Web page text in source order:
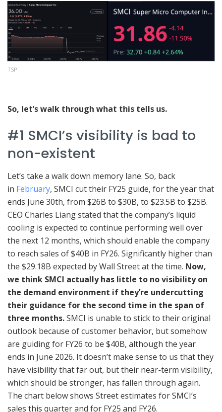
TSP
So, let’s walk through what this tells us.
#1 SMCI’s visibility is bad to
non-existent
Let’s take a walk down memory lane. So, back
in February, SMCI cut their FY25 guide, for the year that
ends June 30th, from $26B to $30B, to $23.5B to $25B.
CEO Charles Liang stated that the company’s liquid
cooling is expected to continue performing well over
the next 12 months, which should enable the company
to reach sales of $40B in FY26. Significantly higher than
the $29.18B expected by Wall Street at the time. Now,
we think SMCI actually has little to no visibility on
the demand environment if they’re undercutting
their guidance for the second time in the span of
three months.SMCI is unable to stick to their original
outlook because of customer behavior, but somehow
are guiding for FY26 to be $40B, although the year
ends in June 2026. It doesn’t make sense to us that they
have visibility that far out, but their near-term visibility,
which should be stronger, has fallen through again.
The chart below shows Street estimates for SMCI’s
sales this quarter and for FY25 and FY26.